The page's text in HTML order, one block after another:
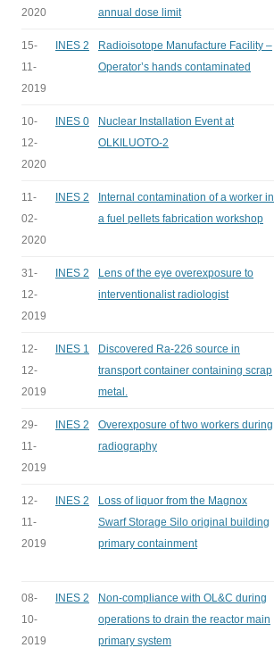
2020 annual dose limit
15-
11-
2019
INES 2
Radioisotope Manufacture Facility –
Operator’s hands contaminated
10-
12-
2020
INES 0
Nuclear Installation Event at
OLKILUOTO-2
11-
02-
2020
INES 2
Internal contamination of a worker in
a fuel pellets fabrication workshop
31-
12-
2019
INES 2
Lens of the eye overexposure to
interventionalist radiologist
12-
12-
2019
INES 1
Discovered Ra-226 source in
transport container containing scrap
metal.
29-
11-
2019
INES 2
Overexposure of two workers during
radiography
12-
11-
2019
INES 2
Loss of liquor from the Magnox
Swarf Storage Silo original building
primary containment
08-
10-
2019
INES 2
Non-compliance with OL&C during
operations to drain the reactor main
primary system